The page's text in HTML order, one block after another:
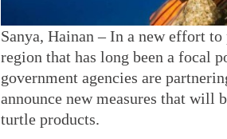
Sanya, Hainan – In a new effort
region that has long been a focal
government agencies are
announce new measures that will
turtle products.